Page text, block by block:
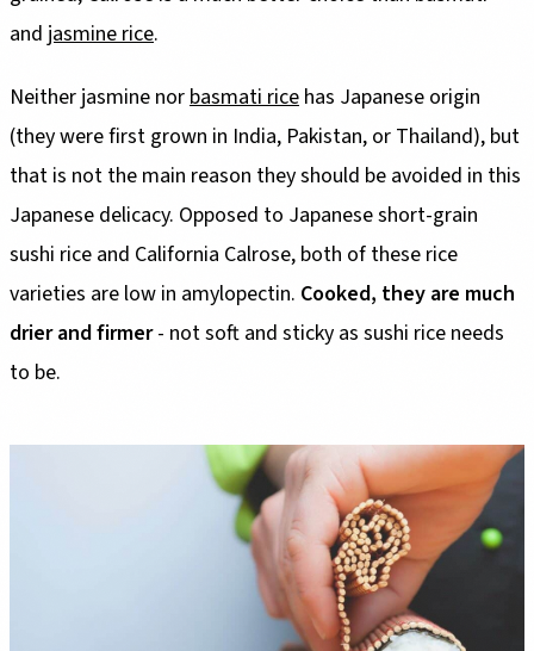
and jasmine rice.
Neither jasmine nor basmati rice has Japanese origin
(they were first grown in India, Pakistan, or Thailand), but
that is not the main reason they should be avoided in this
Japanese delicacy. Opposed to Japanese short-grain
sushi rice and California Calrose, both of these rice
varieties are low in amylopectin. Cooked, they are much
drier and firmer- not soft and sticky as sushi rice needs
to be.